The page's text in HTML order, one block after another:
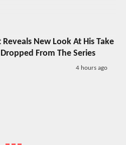
New Look At His Take
From The Series
4 hours ago